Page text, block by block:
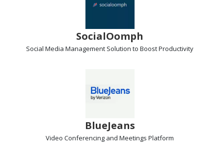
SocialOomph
Social Media Management Solution to Boost Productivity
BlueJeans
Video Conferencing and Meetings Platform